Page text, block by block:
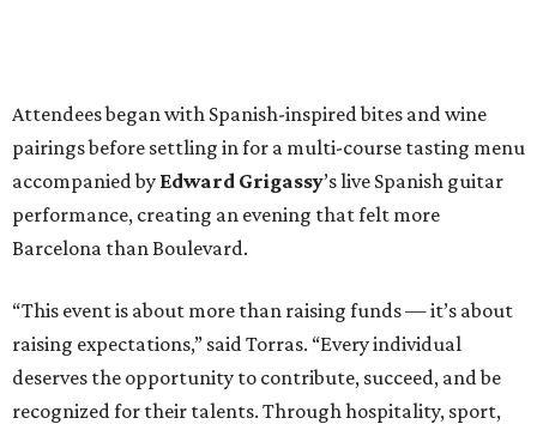
Attendees began with Spanish-inspired bites and wine
pairings before settling in for a multi-course tasting menu
accompanied by Edward Grigassy’s live Spanish guitar
performance, creating an evening that felt more
Barcelona than Boulevard.
“This event is about more than raising funds — it’s about
raising expectations,” said Torras. “Every individual
deserves the opportunity to contribute, succeed, and be
recognized for their talents. Through hospitality, sport,